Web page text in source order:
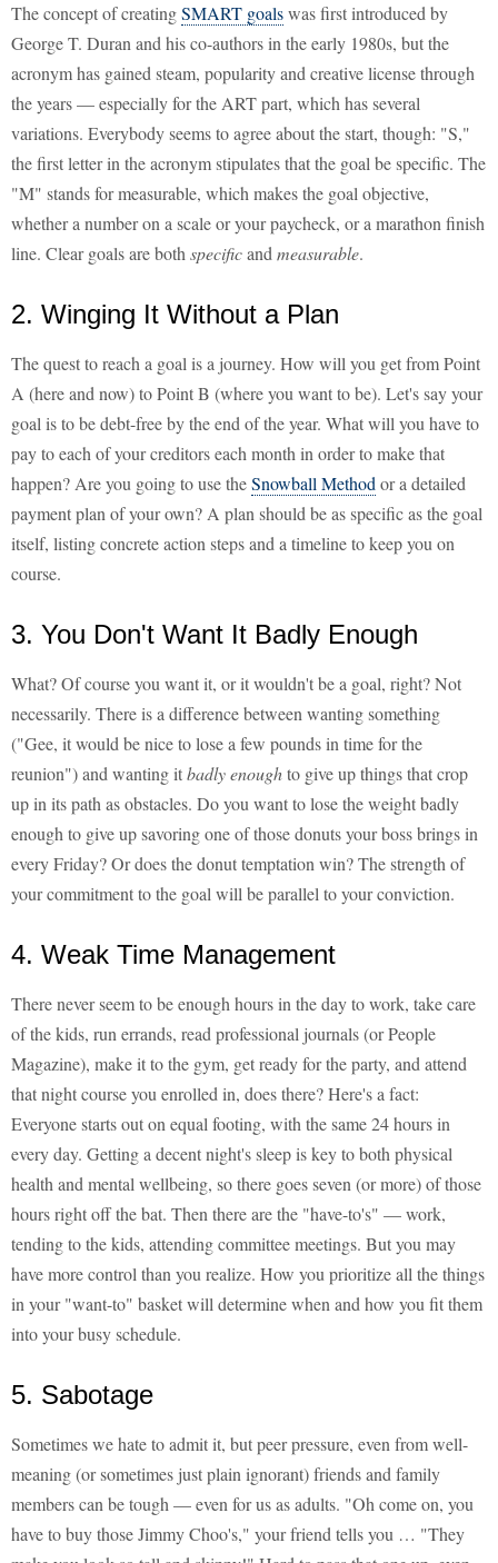
The concept of creatingSMART goalswas first introduced by
George T. Duran and his co-authors in the early 1980s, but the
acronym has gained steam, popularity and creative license through
the years — especially for the ART part, which has several
variations. Everybody seems to agree about the start, though: "S,"
the first letter in the acronym stipulates that the goal be specific. The
"M" stands for measurable, which makes the goal objective,
whether a number on a scale or your paycheck, or a marathon finish
line. Clear goals are both specificand measurable.
2. Winging It Without a Plan
The quest to reach a goal is a journey. How will you get from Point
A (here and now) to Point B (where you want to be). Let's say your
goal is to be debt-free by the end of the year. What will you have to
pay to each of your creditors each month in order to make that
happen? Are you going to use theSnowball Method or a detailed
payment plan of your own? A plan should be as specific as the goal
itself, listing concrete action steps and a timeline to keep you on
course.
3. You Don't Want It Badly Enough
What? Of course you want it, or it wouldn't be a goal, right? Not
necessarily. There is a difference between wanting something
("Gee, it would be nice to lose a few pounds in time for the
reunion") and wanting itbadly enoughto give up things that crop
up in its path as obstacles. Do you want to lose the weight badly
enough to give up savoring one of those donuts your boss brings in
every Friday? Or does the donut temptation win? The strength of
your commitment to the goal will be parallel to your conviction.
4. Weak Time Management
There never seem to be enough hours in the day to work, take care
of the kids, run errands, read professional journals (or People
Magazine), make it to the gym, get ready for the party, and attend
that night course you enrolled in, does there? Here's a fact:
Everyone starts out on equal footing, with the same 24 hours in
every day. Getting a decent night's sleep is key to both physical
health and mental wellbeing, so there goes seven (or more) of those
hours right off the bat. Then there are the "have-to's" — work,
tending to the kids, attending committee meetings. But you may
have more control than you realize. How you prioritize all the things
in your "want-to" basket will determine when and how you fit them
into your busy schedule.
5. Sabotage
Sometimes we hate to admit it, but peer pressure, even from well-
meaning (or sometimes just plain ignorant) friends and family
members can be tough — even for us as adults. "Oh come on, you
have to buy those Jimmy Choo's," your friend tells you … "They